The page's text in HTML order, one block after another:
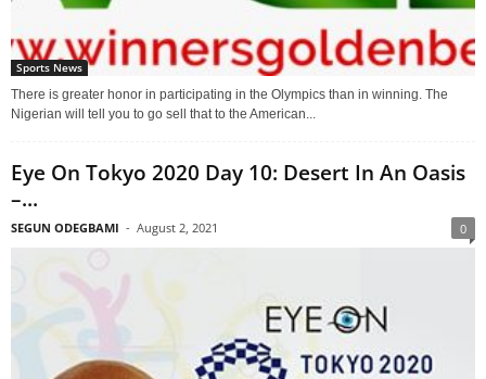
Sports News
There is greater honor in participating in the Olympics than in winning. The
Nigerian will tell you to go sell that to the American...
Eye On Tokyo 2020 Day 10: Desert In An Oasis
–...
SEGUN ODEGBAMI - August 2, 2021 0